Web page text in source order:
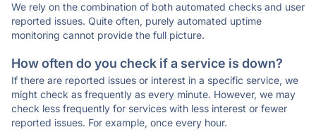
We rely on the combination of both automated checks and user
reported issues. Quite often, purely automated uptime
monitoring cannot provide the full picture.
How often do you check if a service is down?
If there are reported issues or interest in a specific service, we
might check as frequently as every minute. However, we may
check less frequently for services with less interest or fewer
reported issues. For example, once every hour.